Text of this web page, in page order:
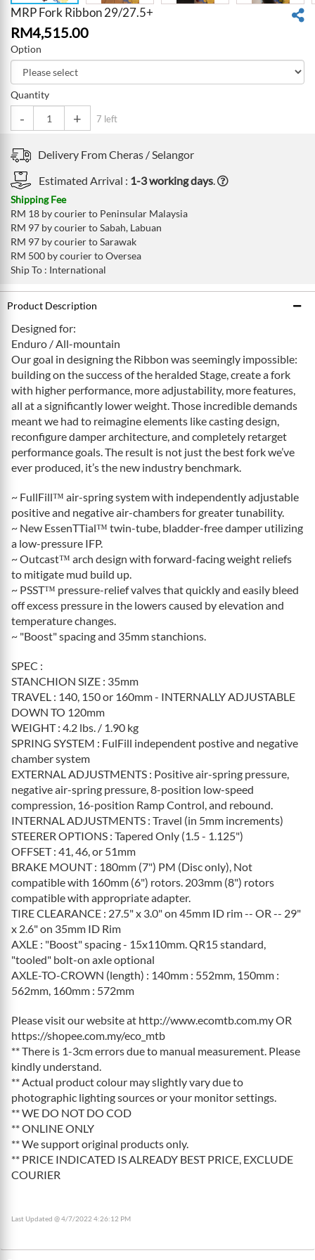
MRP Fork Ribbon 29/27.5+
RM4,515.00
Option
Quantity
- + 7 left
Delivery FromCheras /Selangor
Estimated Arrival : 1-3 working days.
Shipping Fee
RM 18 by courier to Peninsular Malaysia
RM 97 by courier to Sabah, Labuan
RM 97 by courier to Sarawak
RM 500 by courier to Oversea
Ship To : International
Product Description
Designed for:
Enduro / All-mountain
Our goal in designing the Ribbon was seemingly impossible:
building on the success of the heralded Stage, create a fork
with higher performance, more adjustability, more features,
all at a significantly lower weight. Those incredible demands
meant we had to reimagine elements like casting design,
reconfigure damper architecture, and completely retarget
performance goals. The result is not just the best fork we’ve
ever produced, it’s the new industry benchmark.
~ FullFill™ air-spring system with independently adjustable
positive and negative air-chambers for greater tunability.
~ New EssenTTial™ twin-tube, bladder-free damper utilizing
a low-pressure IFP.
~ Outcast™ arch design with forward-facing weight reliefs
to mitigate mud build up.
~ PSST™ pressure-relief valves that quickly and easily bleed
off excess pressure in the lowers caused by elevation and
temperature changes.
~ "Boost" spacing and 35mm stanchions.
SPEC :
STANCHION SIZE : 35mm
TRAVEL : 140, 150 or 160mm - INTERNALLY ADJUSTABLE
DOWN TO 120mm
WEIGHT : 4.2 lbs. / 1.90 kg
SPRING SYSTEM : FulFill independent postive and negative
chamber system
EXTERNAL ADJUSTMENTS : Positive air-spring pressure,
negative air-spring pressure, 8-position low-speed
compression, 16-position Ramp Control, and rebound.
INTERNAL ADJUSTMENTS : Travel (in 5mm increments)
STEERER OPTIONS : Tapered Only (1.5 - 1.125")
OFFSET : 41, 46, or 51mm
BRAKE MOUNT : 180mm (7") PM (Disc only), Not
compatible with 160mm (6") rotors. 203mm (8") rotors
compatible with appropriate adapter.
TIRE CLEARANCE : 27.5" x 3.0" on 45mm ID rim -- OR -- 29"
x 2.6" on 35mm ID Rim
AXLE : "Boost" spacing - 15x110mm. QR15 standard,
"tooled" bolt-on axle optional
AXLE-TO-CROWN (length) : 140mm : 552mm, 150mm :
562mm, 160mm : 572mm
Please visit our website at http://www.ecomtb.com.my OR
https://shopee.com.my/eco_mtb
** There is 1-3cm errors due to manual measurement. Please
kindly understand.
** Actual product colour may slightly vary due to
photographic lighting sources or your monitor settings.
** WE DO NOT DO COD
** ONLINE ONLY
** We support original products only.
** PRICE INDICATED IS ALREADY BEST PRICE, EXCLUDE
COURIER
Last Updated @ 4/7/2022 4:26:12 PM